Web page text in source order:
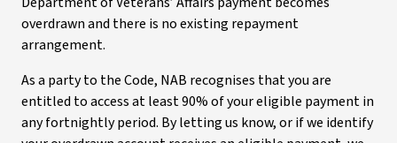
overdrawn and there is no existing repayment
arrangement.
As a party to the Code, NAB recognises that you are
entitled to access at least 90% of your eligible payment in
any fortnightly period. By letting us know, or if we identify